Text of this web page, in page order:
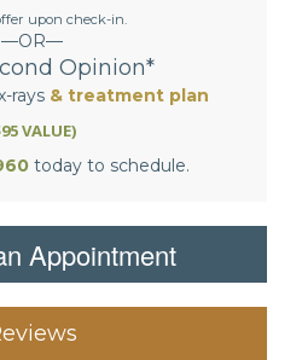
upon check-in.
—OR—
Opinion*
rays & treatment plan
VALUE)
today to schedule.
Appointment